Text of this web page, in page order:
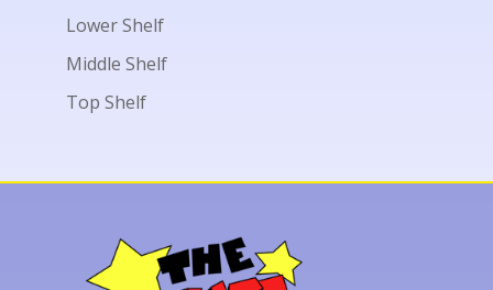
Lower Shelf
Middle Shelf
Top Shelf